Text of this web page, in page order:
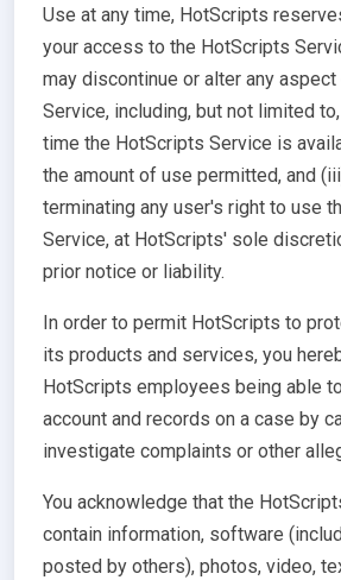
Use at any time, HotScripts
your access to the HotScripts
may discontinue or alter any
Service, including, but not limited
time the HotScripts Service is
the amount of use permitted, and
terminating any user's right to use
Service, at HotScripts' sole
prior notice or liability.
In order to permit HotScripts to
its products and services, you
HotScripts employees being able
account and records on a case by
investigate complaints or other
You acknowledge that the
contain information, software
posted by others), photos, video,